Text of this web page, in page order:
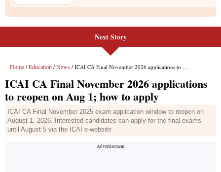
Next Story